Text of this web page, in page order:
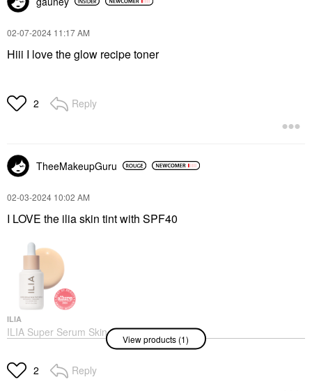
‎02-07-2024 11:17 AM
Hiii I love the glow recipe toner
2 Reply
TheeMakeupGuru
‎02-03-2024 10:02 AM
I LOVE the ilia skin tint with SPF40
ILIA
ILIA Super Serum Skin
Tint SPF 40 - Hydrating
Foundation
$48.00
View products (1)
2 Reply